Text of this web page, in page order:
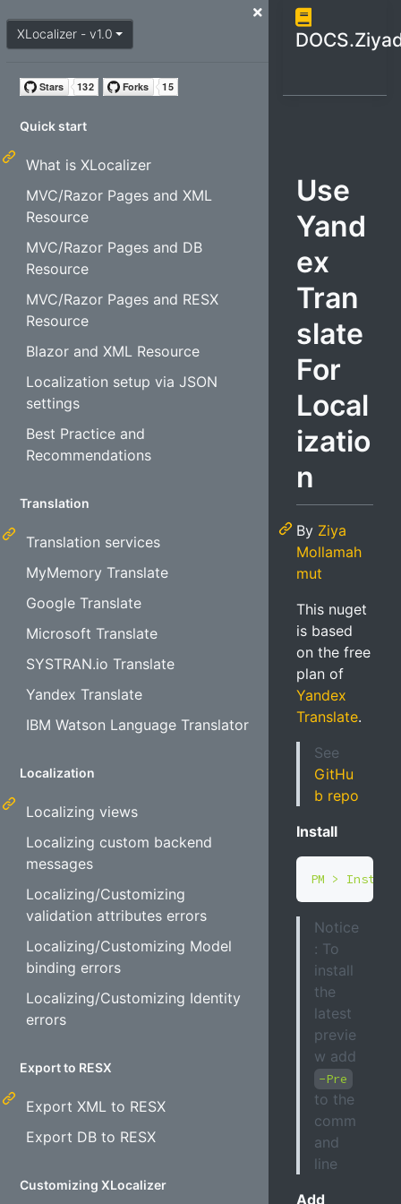
close menu
XLocalizer - v1.0
Quick start
What is XLocalizer
MVC/Razor Pages and XML
Resource
MVC/Razor Pages and DB
Resource
MVC/Razor Pages and RESX
Resource
Blazor and XML Resource
Localization setup via JSON
settings
Best Practice and
Recommendations
Translation
Translation services
MyMemory Translate
Google Translate
Microsoft Translate
SYSTRAN.io Translate
Yandex Translate
IBM Watson Language Translator
Localization
Localizing views
Localizing custom backend
messages
Localizing/Customizing
validation attributes errors
Localizing/Customizing Model
binding errors
Localizing/Customizing Identity
errors
Export to RESX
Export XML to RESX
Export DB to RESX
Customizing XLocalizer
Use
Yand
ex
Tran
slate
For
Local
izatio
n
By Ziya
Mollamah
mut
This nuget
is based
on the free
plan of
Yandex
Translate.
See
GitHu
b repo
Install
Notice
: To
install
the
latest
previe
w add
-Pre
to the
comm
and
line
Add